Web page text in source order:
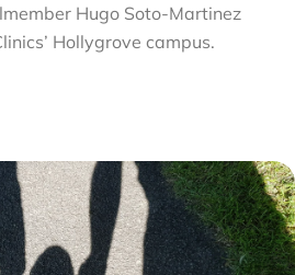
Hugo Soto-Martinez
Hollygrove campus.